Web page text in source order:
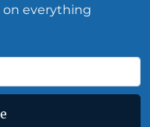
on everything